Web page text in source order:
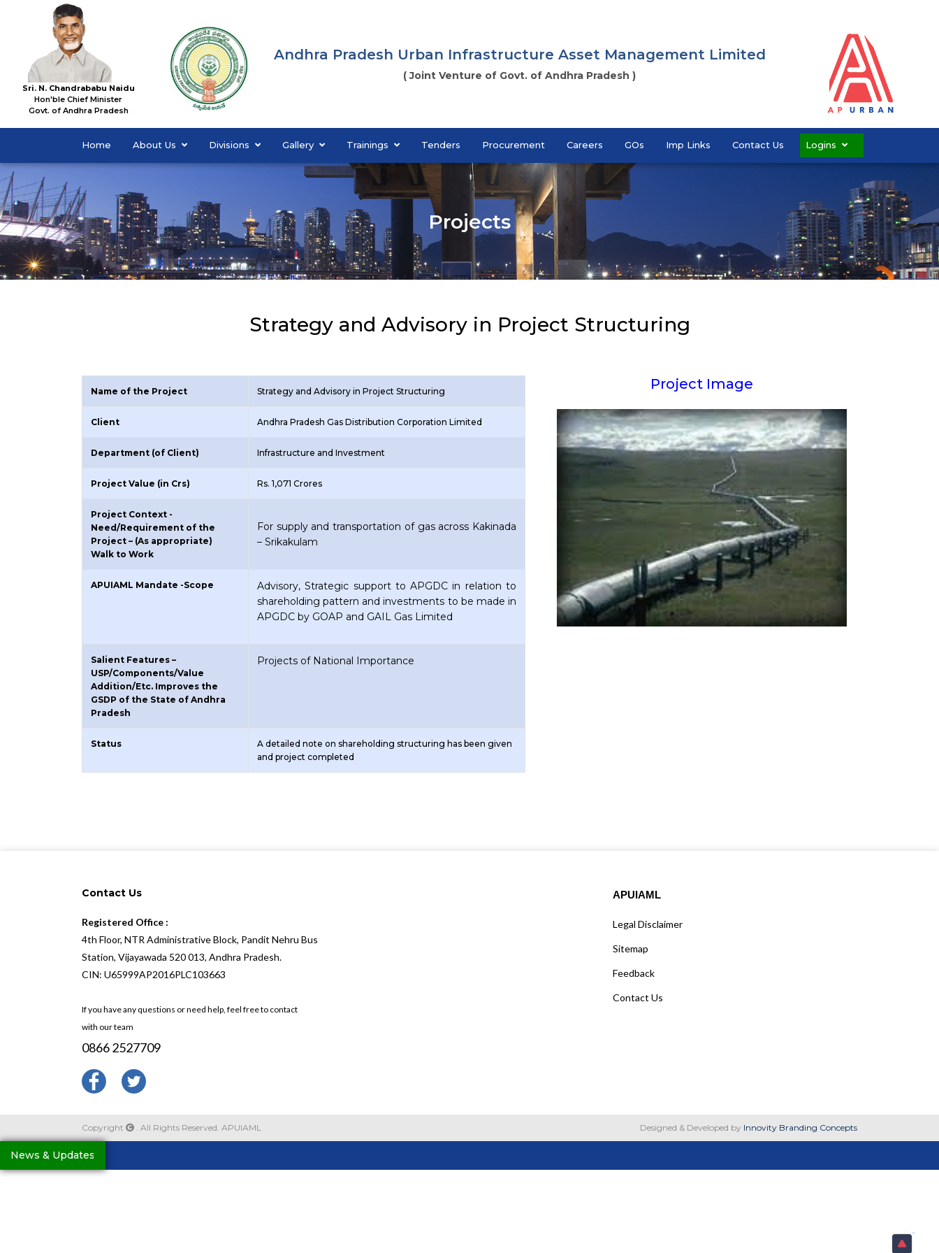
Sri. N. Chandrababu Naidu
Hon'ble Chief Minister
Govt. of Andhra Pradesh
Andhra Pradesh Urban Infrastructure Asset Management Limited
( Joint Venture of Govt. of Andhra Pradesh )
Home About Us Divisions Gallery Trainings Tenders Procurement Careers GOs Imp Links Contact Us Logins
Projects
Strategy and Advisory in Project Structuring
Name of the Project Strategy and Advisory in Project Structuring
Client Andhra Pradesh Gas Distribution Corporation Limited
Department (of Client) Infrastructure and Investment
Project Value (in Crs) Rs. 1,071 Crores
Project Context -
Need/Requirement of the
Project – (As appropriate)
Walk to Work
For supply and transportation of gas across Kakinada
– Srikakulam
APUIAML Mandate -Scope
Advisory, Strategic support to APGDC in relation to
shareholding pattern and investments to be made in
APGDC by GOAP and GAIL Gas Limited
Salient Features –
USP/Components/Value
Addition/Etc. Improves the
GSDP of the State of Andhra
Pradesh
Projects of National Importance
Status
A detailed note on shareholding structuring has been given
and project completed
Project Image
Contact Us
Registered Office :
4th Floor, NTR Administrative Block, Pandit Nehru Bus
Station, Vijayawada 520 013, Andhra Pradesh.
CIN: U65999AP2016PLC103663
If you have any questions or need help, feel free to contact
with our team
0866 2527709
APUIAML
Legal Disclaimer
Sitemap
Feedback
Contact Us
Copyright . All Rights Reserved. APUIAML Designed & Developed by Innovity Branding Concepts
News & Updates